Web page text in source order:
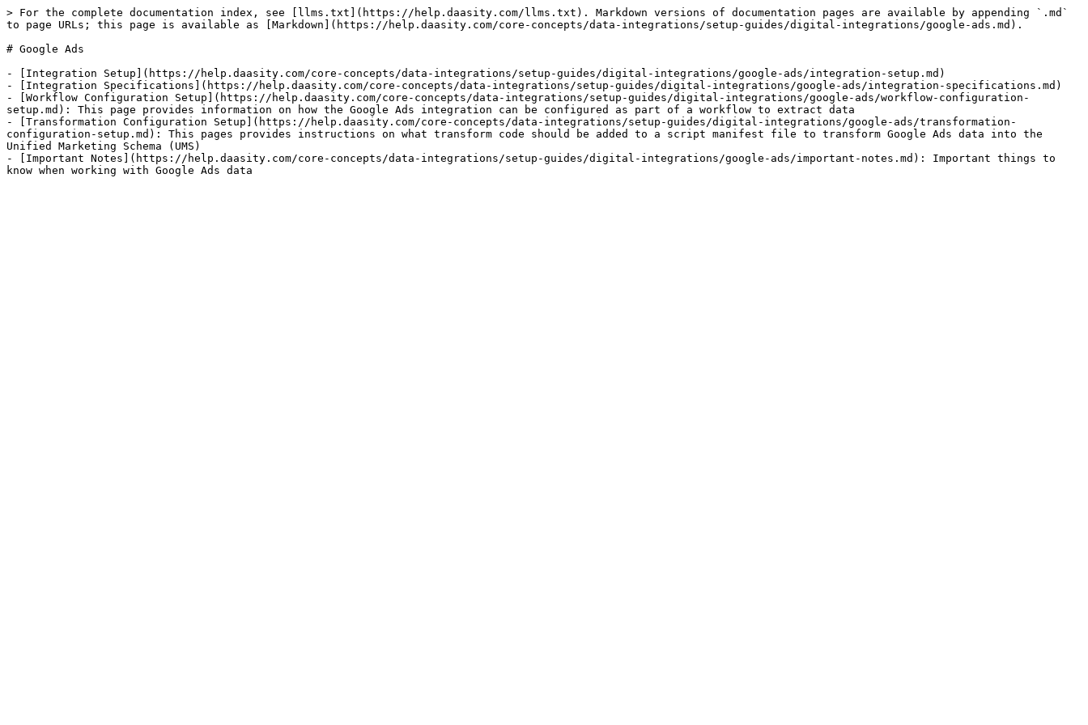
> For the complete documentation index, see [llms.txt](https://help.daasity.com/llms.txt). Markdown versions of documentation pages are available by appending `.md`
to page URLs; this page is available as [Markdown](https://help.daasity.com/core-concepts/data-integrations/setup-guides/digital-integrations/google-ads.md).
# Google Ads
- [Integration Setup](https://help.daasity.com/core-concepts/data-integrations/setup-guides/digital-integrations/google-ads/integration-setup.md)
- [Integration Specifications](https://help.daasity.com/core-concepts/data-integrations/setup-guides/digital-integrations/google-ads/integration-specifications.md)
- [Workflow Configuration Setup](https://help.daasity.com/core-concepts/data-integrations/setup-guides/digital-integrations/google-ads/workflow-configuration-
setup.md): This page provides information on how the Google Ads integration can be configured as part of a workflow to extract data
- [Transformation Configuration Setup](https://help.daasity.com/core-concepts/data-integrations/setup-guides/digital-integrations/google-ads/transformation-
configuration-setup.md): This pages provides instructions on what transform code should be added to a script manifest file to transform Google Ads data into the
Unified Marketing Schema (UMS)
- [Important Notes](https://help.daasity.com/core-concepts/data-integrations/setup-guides/digital-integrations/google-ads/important-notes.md): Important things to